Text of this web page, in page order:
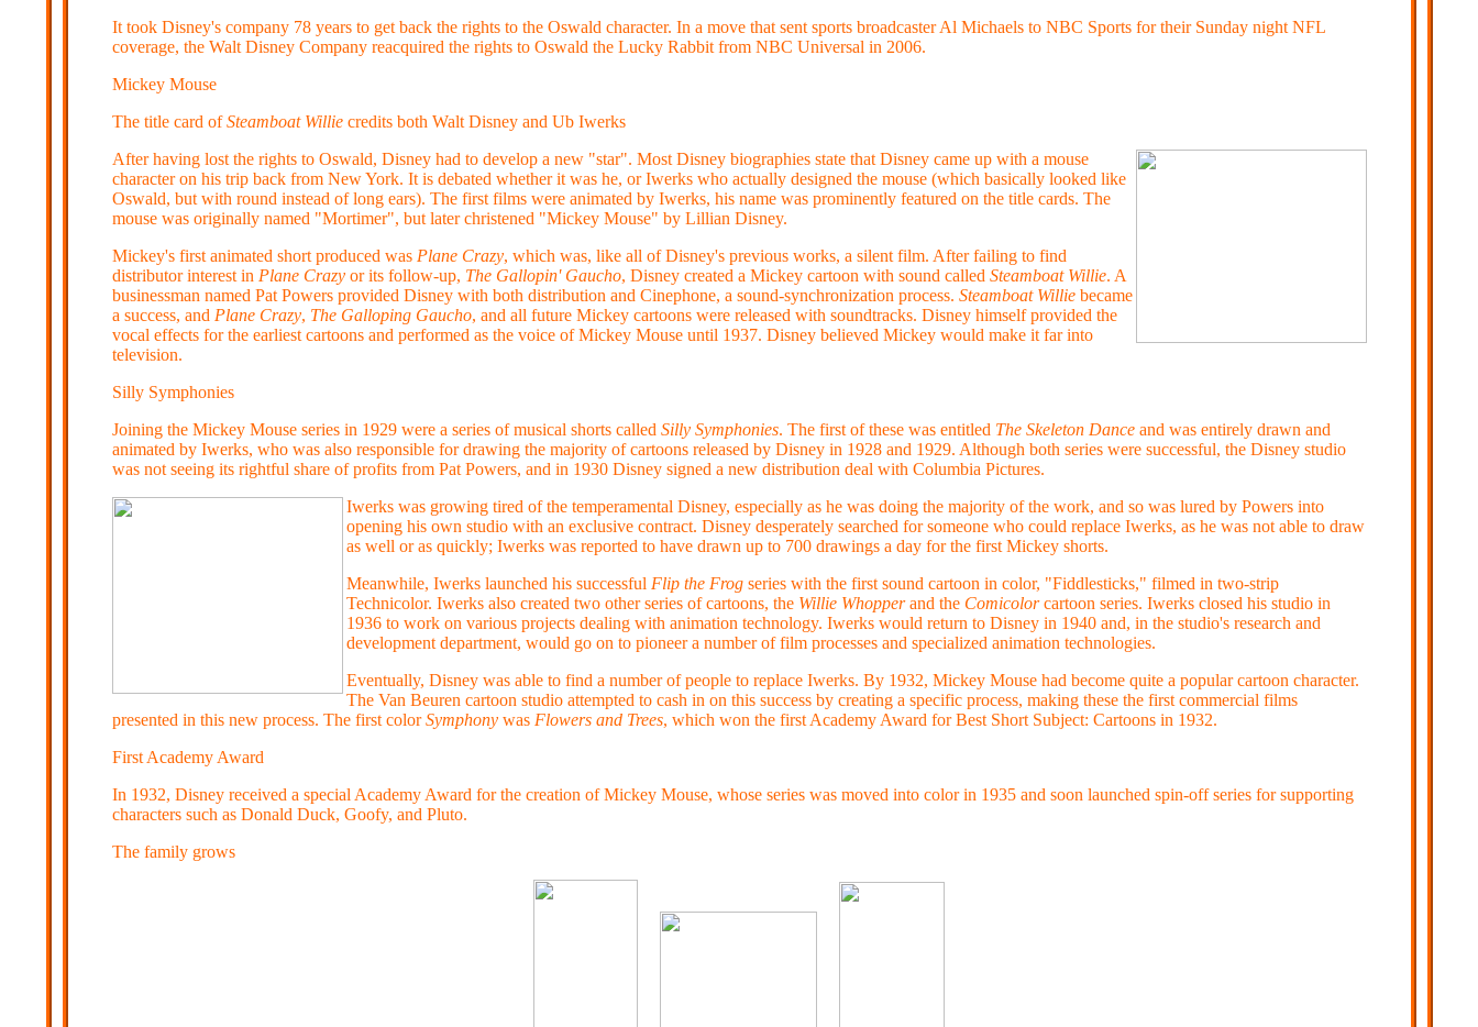
It took Disney's company 78 years to get back the rights to the Oswald character. In a move that sent sports broadcaster Al Michaels to NBC Sports for their Sunday night NFL
coverage, the Walt Disney Company reacquired the rights to Oswald the Lucky Rabbit from NBC Universal in 2006.
Mickey Mouse
The title card ofSteamboat Williecredits both Walt Disney and Ub Iwerks
After having lost the rights to Oswald, Disney had to develop a new "star". Most Disney biographies state that Disney came up with a mouse
character on his trip back from New York. It is debated whether it was he, or Iwerks who actually designed the mouse (which basically looked like
Oswald, but with round instead of long ears). The first films were animated by Iwerks, his name was prominently featured on the title cards. The
mouse was originally named "Mortimer", but later christened "Mickey Mouse" by Lillian Disney.
Mickey's first animated short produced was Plane Crazy, which was, like all of Disney's previous works, a silent film. After failing to find
distributor interest in Plane Crazyor its follow-up, The Gallopin' Gaucho, Disney created a Mickey cartoon with sound called Steamboat Willie. A
businessman named Pat Powers provided Disney with both distribution and Cinephone, a sound-synchronization process. Steamboat Williebecame
a success, and Plane Crazy, The Galloping Gaucho, and all future Mickey cartoons were released with soundtracks. Disney himself provided the
vocal effects for the earliest cartoons and performed as the voice of Mickey Mouse until 1937. Disney believed Mickey would make it far into
television.
Silly Symphonies
Joining the Mickey Mouse series in 1929 were a series of musical shorts called Silly Symphonies. The first of these was entitled The Skeleton Danceand was entirely drawn and
animated by Iwerks, who was also responsible for drawing the majority of cartoons released by Disney in 1928 and 1929. Although both series were successful, the Disney studio
was not seeing its rightful share of profits from Pat Powers, and in 1930 Disney signed a new distribution deal with Columbia Pictures.
Iwerks was growing tired of the temperamental Disney, especially as he was doing the majority of the work, and so was lured by Powers into
opening his own studio with an exclusive contract. Disney desperately searched for someone who could replace Iwerks, as he was not able to draw
as well or as quickly; Iwerks was reported to have drawn up to 700 drawings a day for the first Mickey shorts.
Meanwhile, Iwerks launched his successful Flip the Frogseries with the first sound cartoon in color, "Fiddlesticks," filmed in two-strip
Technicolor. Iwerks also created two other series of cartoons, the Willie Whopperand the Comicolorcartoon series. Iwerks closed his studio in
1936 to work on various projects dealing with animation technology. Iwerks would return to Disney in 1940 and, in the studio's research and
development department, would go on to pioneer a number of film processes and specialized animation technologies.
Eventually, Disney was able to find a number of people to replace Iwerks. By 1932, Mickey Mouse had become quite a popular cartoon character.
The Van Beuren cartoon studio attempted to cash in on this success by creating a specific process, making these the first commercial films
presented in this new process. The first colorSymphonywas Flowers and Trees, which won the first Academy Award for Best Short Subject: Cartoons in 1932.
First Academy Award
In 1932, Disney received a special Academy Award for the creation of Mickey Mouse, whose series was moved into color in 1935 and soon launched spin-off series for supporting
characters such as Donald Duck, Goofy, and Pluto.
The family grows